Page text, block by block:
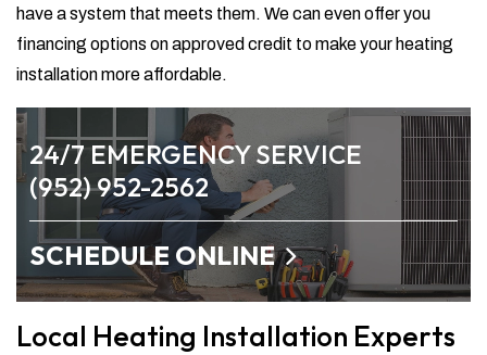
have a system that meets them. We can even offer you
financing options on approved credit to make your heating
installation more affordable.
24/7 EMERGENCY SERVICE
(952) 952-2562
SCHEDULE ONLINE
Local Heating Installation Experts